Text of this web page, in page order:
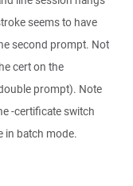
seems to have
second prompt. Not
cert on the
prompt). Note
-certificate switch
in batch mode.